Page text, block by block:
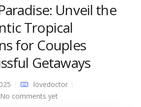
Unveil the
Tropical
for Couples
Getaways
lovedoctor
No comments yet